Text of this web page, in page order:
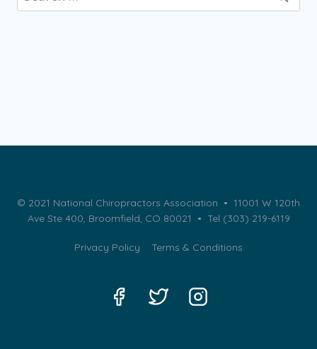
for:
© 2021 National Chiropractors Association • 11001 W 120th
Ave Ste 400, Broomfield, CO 80021 • Tel (303) 219-6119
Privacy Policy Terms & Conditions